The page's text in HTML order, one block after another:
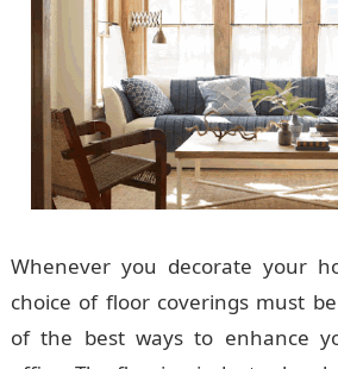
Whenever you decorate your
choice of floor coverings must
of the best ways to enhance